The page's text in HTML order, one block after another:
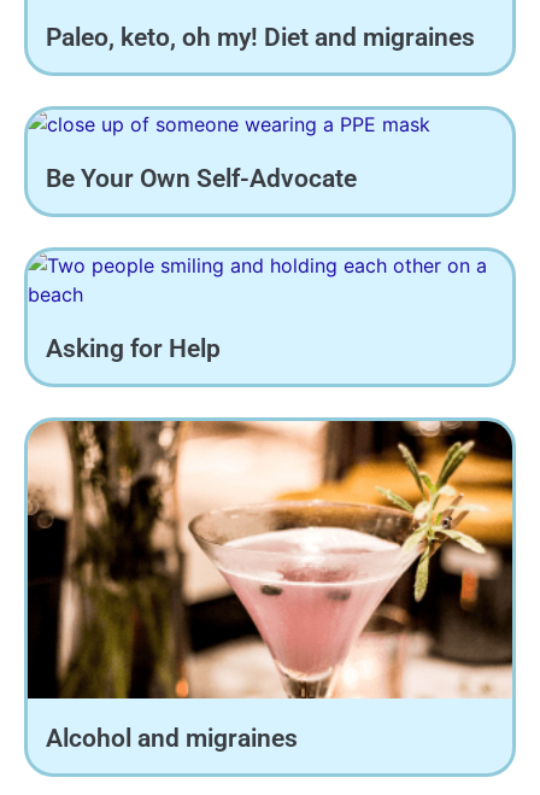
Paleo, keto, oh my! Diet and migraines
Be Your Own Self-Advocate
Asking for Help
Alcohol and migraines